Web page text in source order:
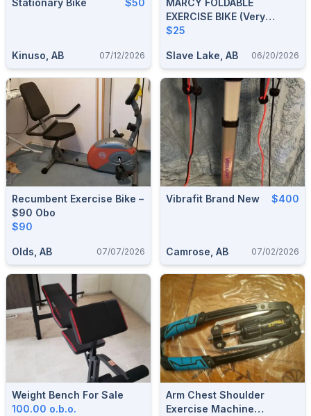
Stationary Bike $50
Kinuso, AB 07/12/2026
MARCY FOLDABLE
EXERCISE BIKE (very
Sturdy)
$25
Slave Lake, AB 06/20/2026
Recumbent Exercise Bike –
$90 Obo
$90
Olds, AB 07/07/2026
Vibrafit Brand New $400
Camrose, AB 07/02/2026
Weight Bench For Sale
100.00 o.b.o.
Arm Chest Shoulder
Exercise Machine